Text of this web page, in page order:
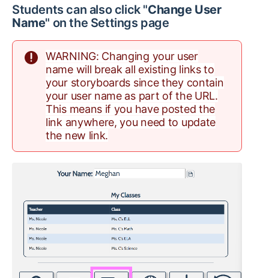
Students can also click "Change User
Name" on the Settings page
WARNING: Changing your user
name will break all existing links to
your storyboards since they contain
your user name as part of the URL.
This means if you have posted the
link anywhere, you need to update
the new link.